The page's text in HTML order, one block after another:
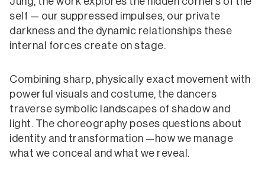
self — our suppressed impulses, our private
darkness and the dynamic relationships these
internal forces create on stage.
Combining sharp, physically exact movement with
powerful visuals and costume, the dancers
traverse symbolic landscapes of shadow and
light. The choreography poses questions about
identity and transformation —how we manage
what we conceal and what we reveal.